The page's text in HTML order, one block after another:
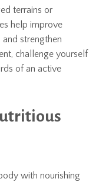
terrains or
help improve
strengthen
challenge yourself
of an active
with nourishing